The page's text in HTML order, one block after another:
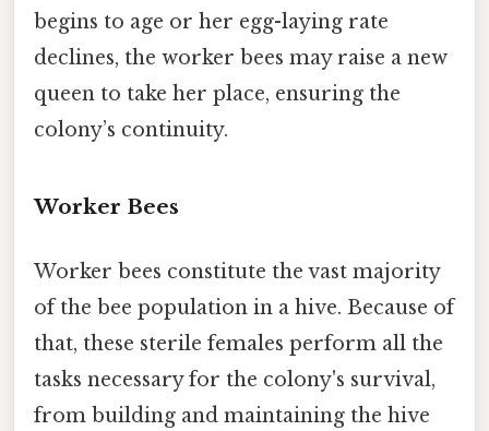
begins to age or her egg-laying rate
declines, the worker bees may raise a new
queen to take her place, ensuring the
colony’s continuity.
Worker Bees
Worker bees constitute the vast majority
of the bee population in a hive. Because of
that, these sterile females perform all the
tasks necessary for the colony's survival,
from building and maintaining the hive